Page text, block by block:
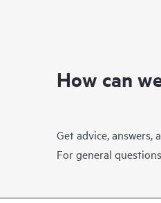
How can
Get advice, answers,
For general